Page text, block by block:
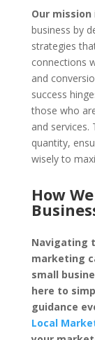
Our mission
business by
strategies
connections
and
success
those who
and services.
quantity,
wisely to
How
Navigating
marketing
small
here to
guidance
Local